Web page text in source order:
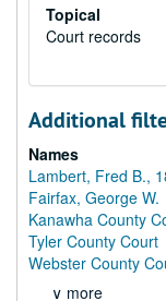
Topical
Court records
Additional
Names
Lambert, Fred B.,
Fairfax, George W.
Kanawha County
Tyler County Court
Webster County
∨ more